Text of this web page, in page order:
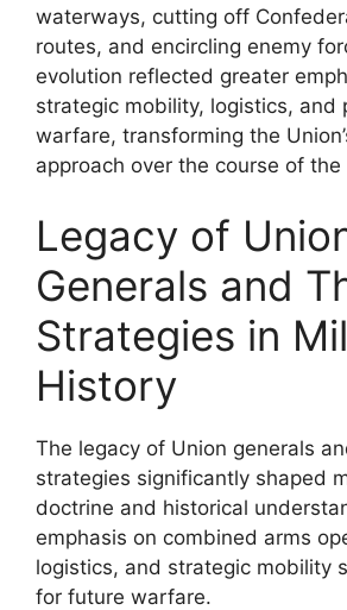
waterways, cutting off
routes, and encircling enemy
evolution reflected greater
strategic mobility, logistics, and
warfare, transforming the
approach over the course of
Legacy of
Generals and
Strategies in
History
The legacy of Union generals
strategies significantly shaped
doctrine and historical
emphasis on combined arms
logistics, and strategic mobility
for future warfare.